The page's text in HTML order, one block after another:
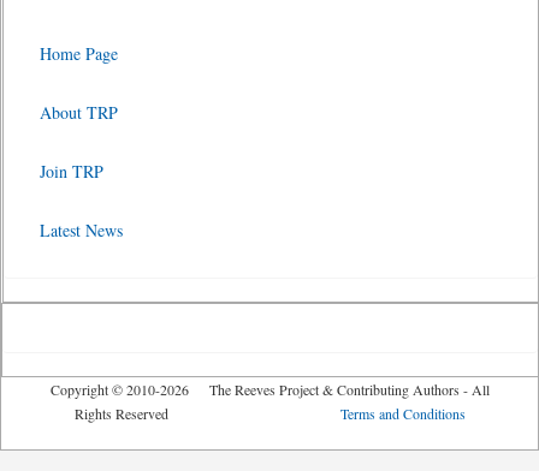
Home Page
About TRP
Join TRP
Latest News
Copyright © 2010-2026 The Reeves Project & Contributing Authors - All
Rights Reserved Terms and Conditions